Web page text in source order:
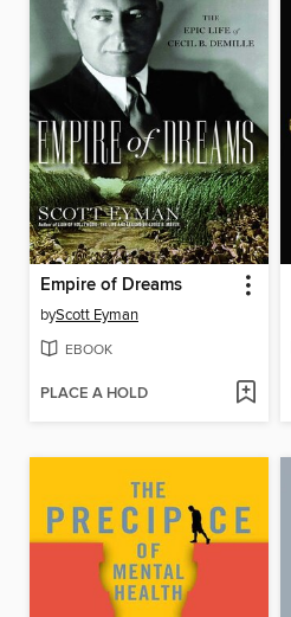
Empire of Dreams
byScott Eyman
EBOOK
PLACE A HOLD